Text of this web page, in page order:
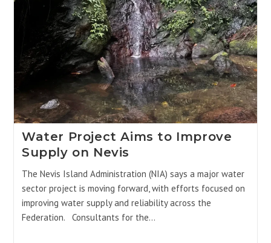
Water Project Aims to Improve
Supply on Nevis
The Nevis Island Administration (NIA) says a major water
sector project is moving forward, with efforts focused on
improving water supply and reliability across the
Federation. Consultants for the…